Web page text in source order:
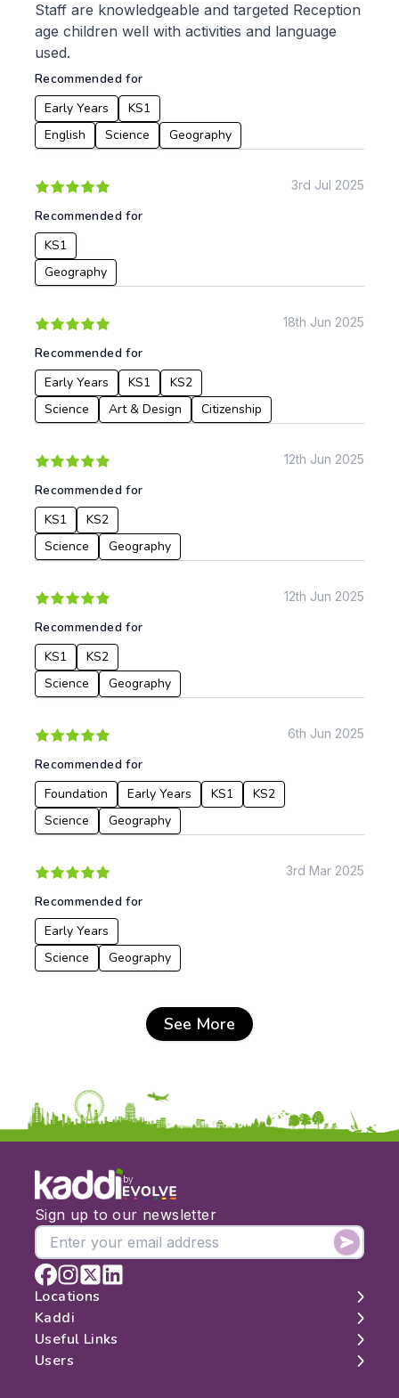
Staff are knowledgeable and targeted Reception
age children well with activities and language
used.
Recommended for
Early Years
KS1
English
Science Geography
3rd Jul 2025
Recommended for
KS1
Geography
18th Jun 2025
Recommended for
Early Years
KS1
KS2
Science
Art & Design Citizenship
12th Jun 2025
Recommended for
KS1
KS2
Science
Geography
12th Jun 2025
Recommended for
KS1
KS2
Science
Geography
6th Jun 2025
Recommended for
Foundation
Early Years KS1
KS2
Science
Geography
3rd Mar 2025
Recommended for
Early Years
Science
Geography
See More
by
Sign up to our newsletter
Locations
London
Edinburgh
Manchester
Kaddi
About
Contact
Useful Links
Search
Users